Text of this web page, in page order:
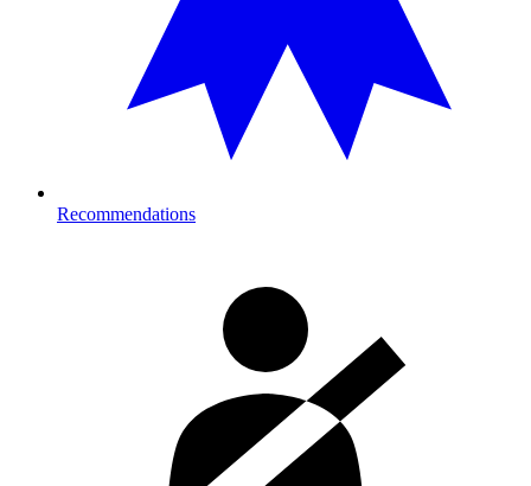
Recommendations